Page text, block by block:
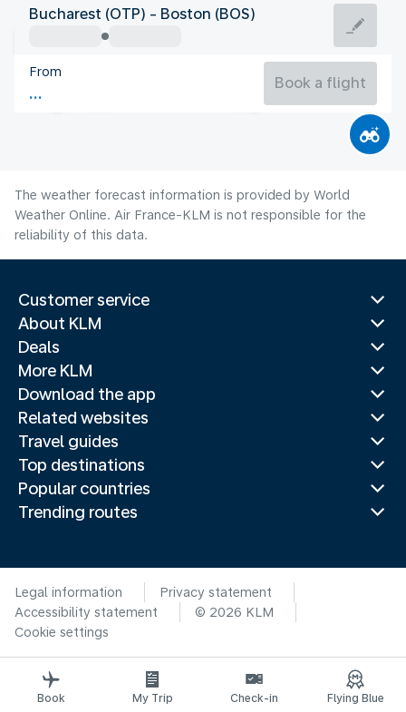
United States Of America
Boston
United States Of America
Flight time
Bucharest (OTP) - Boston (BOS)
From
Book a flight
The weather forecast information is provided by World
Weather Online. Air France-KLM is not responsible for the
reliability of this data.
Customer service
About KLM
Deals
More KLM
Download the app
Related websites
Travel guides
Top destinations
Popular countries
Trending routes
Legal information
Privacy statement
Accessibility statement
© 2026 KLM
Cookie settings
Book My Trip Check-in Flying Blue